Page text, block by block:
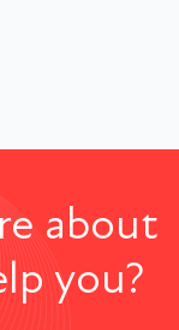
about
you?